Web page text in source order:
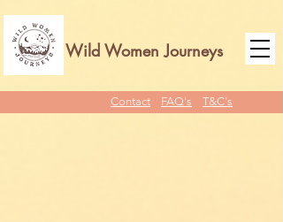
Wild Women Journeys
Contact FAQ's T&C's